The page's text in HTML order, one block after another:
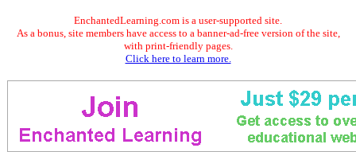
EnchantedLearning.com is a user-supported site.
As a bonus, site members have access to a banner-ad-free version of the site,
with print-friendly pages.
Click here to learn more.